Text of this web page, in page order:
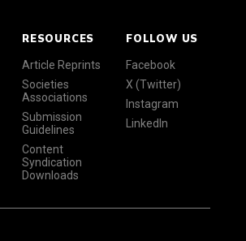
RESOURCES
Article Reprints
Societies
Associations
Submission
Guidelines
Content
Syndication
Downloads
FOLLOW US
Facebook
X (Twitter)
Instagram
LinkedIn